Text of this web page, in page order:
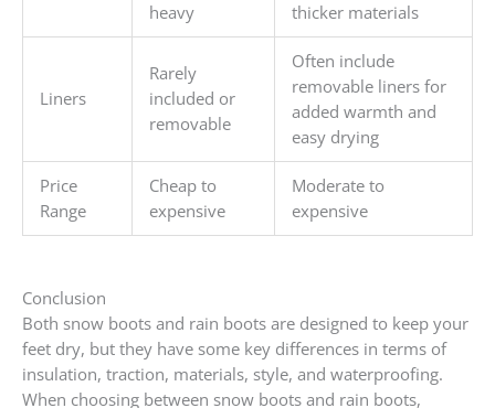
heavy
thicker materials
Liners
Rarely
included or
removable
Often include
removable liners for
added warmth and
easy drying
Price
Range
Cheap to
expensive
Moderate to
expensive
Conclusion
Both snow boots and rain boots are designed to keep your
feet dry, but they have some key differences in terms of
insulation, traction, materials, style, and waterproofing.
When choosing between snow boots and rain boots,